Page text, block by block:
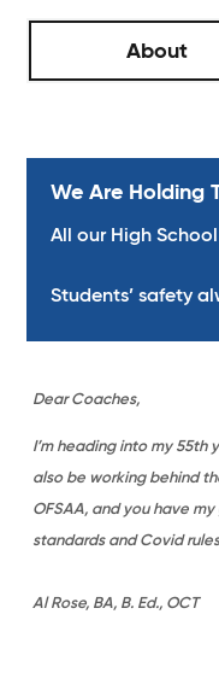
About
We Are Holding
All our High
Students’ safety
Dear Coaches,
I’m heading into my 55th
also be working behind
OFSAA, and you have
standards and Covid
Al Rose, BA, B. Ed., OCT